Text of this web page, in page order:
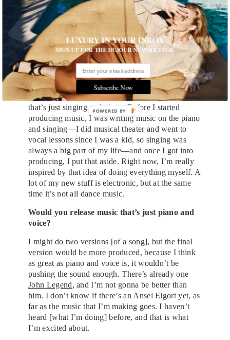
say between takes, ‘Man, I can’t figure this shit
out. What’s happening here?’ Normally, you don’t
ask an actor that, you ask the director, but he’s
Kevin Spacey.
You’re not just making movies though, you’re
also making music.
Musically I’ve sort of changed direction. I’m still
making club music, but I’m also working on a lot
that’s just singing and piano. Before I started
producing music, I was writing music on the piano
and singing—I did musical theater and went to
vocal lessons since I was a kid, so singing was
always a big part of my life—and once I got into
producing, I put that aside. Right now, I’m really
inspired by that idea of doing everything myself. A
lot of my new stuff is electronic, but at the same
time it’s not all dance music.
Would you release music that’s just piano and
voice?
I might do two versions [of a song], but the final
version would be more produced, because I think
as great as piano and voice is, it wouldn’t be
pushing the sound enough. There’s already one
John Legend, and I’m not gonna be better than
him. I don’t know if there’s an Ansel Elgort yet, as
far as the music that I’m making goes. I haven’t
heard [what I’m doing] before, and that is what
I’m excited about.
LUXURY IN YOUR INBOX
SIGN UP FOR THE DUJOUR NEWSLETTER.
Subscribe Now